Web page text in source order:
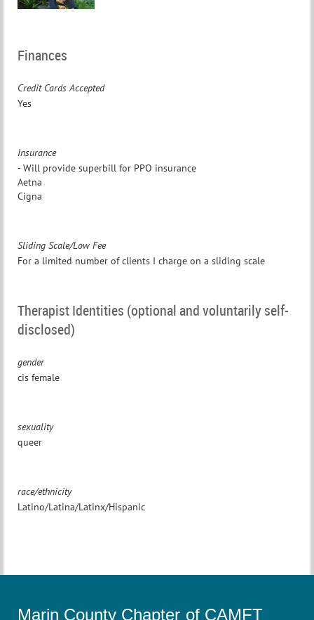
Finances
Credit Cards Accepted
Yes
Insurance
- Will provide superbill for PPO insurance
Aetna
Cigna
Sliding Scale/Low Fee
For a limited number of clients I charge on a sliding scale
Therapist Identities (optional and voluntarily self-
disclosed)
gender
cis female
sexuality
queer
race/ethnicity
Latino/Latina/Latinx/Hispanic
Marin County Chapter of CAMFT